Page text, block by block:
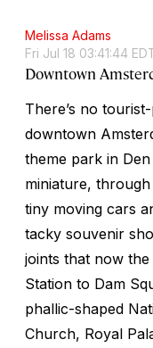
Melissa Adams
Fri Jul 18 03:41:44
Downtown
There’s no
downtown
theme park in
miniature,
tiny moving cars
tacky souvenir
joints that now
Station to Dam
phallic-shaped
Church, Royal